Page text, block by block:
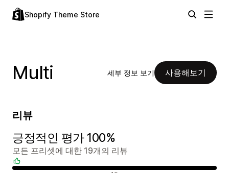
Shopify Theme Store
Multi 세부 정보 보기 사용해보기
리뷰
긍정적인 평가 100%
모든 프리셋에 대한 19개의 리뷰